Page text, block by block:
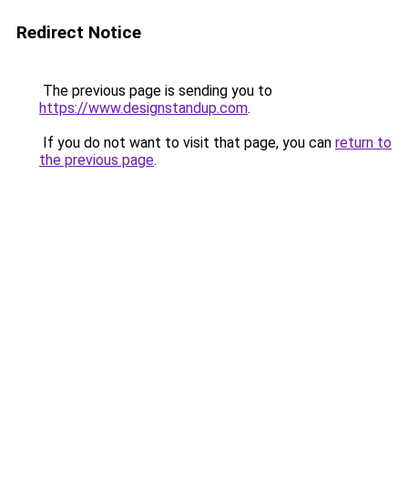
Redirect Notice
The previous page is sending you to
https://www.designstandup.com.
If you do not want to visit that page, you can return to
the previous page.